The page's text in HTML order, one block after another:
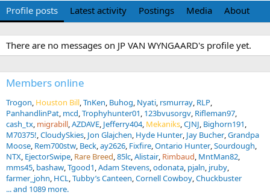
Profile posts Latest activity Postings Media About
There are no messages on JP VAN WYNGAARD's profile yet.
Members online
Trogon Houston Bill TnKen Buhog Nyati rsmurray RLP
PanhandlinPat mcd Trophyhunter01 123bvusorgv Rifleman97
cash_tx migrabill AZDAVE Jefferry404 Mekaniks CJNJ Bighorn191
M70375! CloudySkies Jon Glajchen Hyde Hunter Jay Bucher Grandpa
Moose Rem700stw Beck ay2626 Fixfire Ontario Hunter Sourdough
NTX EjectorSwipe Rare Breed 85lc Alistair Rimbaud MntMan82
mms45 bashaw Tgood1 Adam Stevens odonata pjaln jruby
farmer_john HCL Tubby’s Canteen Cornell Cowboy Chuckbuster
... and 1089 more.